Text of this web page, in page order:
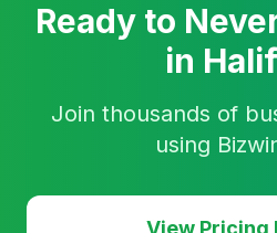
Ready to
in
Join thousands of
using
View Pricing